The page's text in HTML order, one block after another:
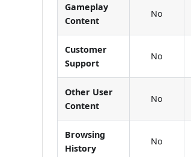
Gameplay
Content
No
Customer
Support
No
Other User
Content
No
Browsing
History
No